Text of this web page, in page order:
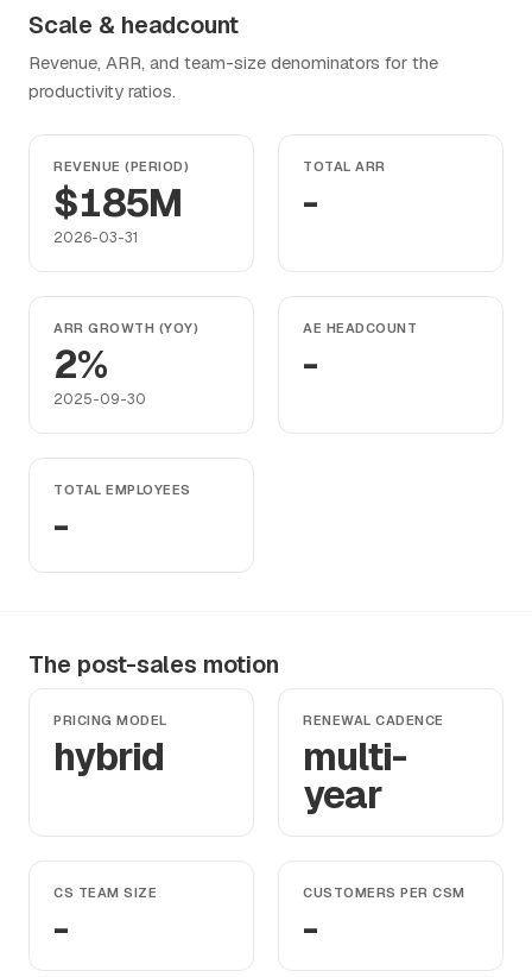
Scale & headcount
Revenue, ARR, and team-size denominators for the
productivity ratios.
REVENUE (PERIOD)
$185M
2026-03-31
TOTAL ARR
-
ARR GROWTH (YOY)
2%
2025-09-30
AE HEADCOUNT
-
TOTAL EMPLOYEES
-
The post-sales motion
PRICING MODEL
hybrid
RENEWAL CADENCE
multi-
year
CS TEAM SIZE
-
CUSTOMERS PER CSM
-